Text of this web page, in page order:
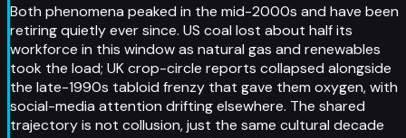
Both phenomena peaked in the mid-2000s and have been
retiring quietly ever since. US coal lost about half its
workforce in this window as natural gas and renewables
took the load; UK crop-circle reports collapsed alongside
the late-1990s tabloid frenzy that gave them oxygen, with
social-media attention drifting elsewhere. The shared
trajectory is not collusion, just the same cultural decade